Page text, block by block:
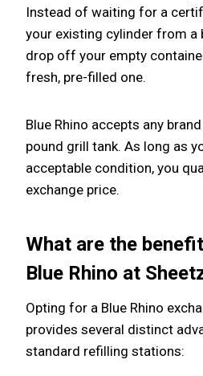
Instead of waiting for a
your existing cylinder from a
drop off your empty
fresh, pre-filled one.
Blue Rhino accepts any
pound grill tank. As long as
acceptable condition, you
exchange price.
What are the
Blue Rhino at
Opting for a Blue Rhino
provides several distinct
standard refilling stations: